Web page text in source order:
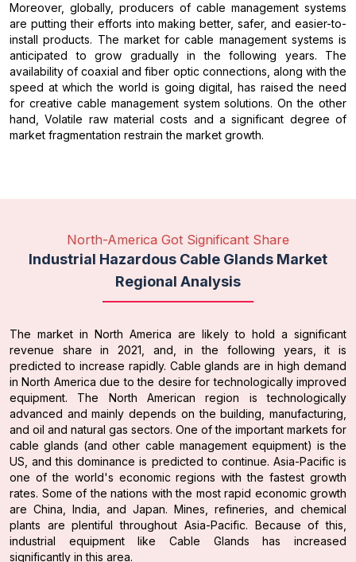
Moreover, globally, producers of cable management systems
are putting their efforts into making better, safer, and easier-to-
install products. The market for cable management systems is
anticipated to grow gradually in the following years. The
availability of coaxial and fiber optic connections, along with the
speed at which the world is going digital, has raised the need
for creative cable management system solutions. On the other
hand, Volatile raw material costs and a significant degree of
market fragmentation restrain the market growth.
North-America Got Significant Share
Industrial Hazardous Cable Glands Market
Regional Analysis
The market in North America are likely to hold a significant
revenue share in 2021, and, in the following years, it is
predicted to increase rapidly. Cable glands are in high demand
in North America due to the desire for technologically improved
equipment. The North American region is technologically
advanced and mainly depends on the building, manufacturing,
and oil and natural gas sectors. One of the important markets for
cable glands (and other cable management equipment) is the
US, and this dominance is predicted to continue. Asia-Pacific is
one of the world's economic regions with the fastest growth
rates. Some of the nations with the most rapid economic growth
are China, India, and Japan. Mines, refineries, and chemical
plants are plentiful throughout Asia-Pacific. Because of this,
industrial equipment like Cable Glands has increased
significantly in this area.